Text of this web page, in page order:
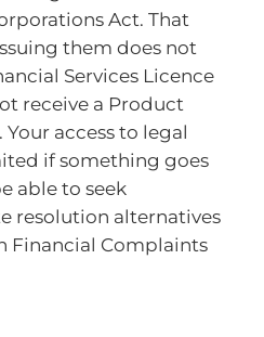
Act. That
them does not
Services Licence
receive a Product
access to legal
if something goes
able to seek
resolution alternatives
Financial Complaints